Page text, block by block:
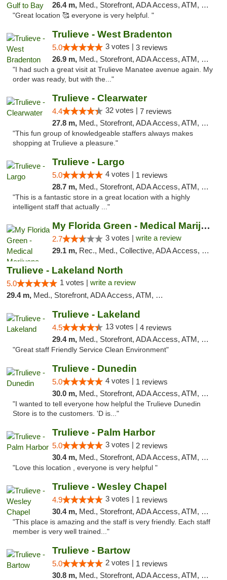
26.4 m, Med., Storefront, ADA Access, ATM, Debit Card, Delivery, Pickup
"Great location 🥰 everyone is very helpful. "
Trulieve - West Bradenton
5.0 3 votes | 3 reviews
26.9 m, Med., Storefront, ADA Access, ATM, Delivery, Pickup
"I had such a great visit at Trulieve Manatee avenue again. My
order was ready, but with the..."
Trulieve - Clearwater
4.4 32 votes | 7 reviews
27.8 m, Med., Storefront, ADA Access, ATM, Debit Card, Delivery, Pickup
"This fun group of knowledgeable staffers always makes
shopping at Trulieve a pleasure."
Trulieve - Largo
5.0 4 votes | 1 reviews
28.7 m, Med., Storefront, ADA Access, ATM, Debit Card, Delivery, Pickup
"This is a fantastic store in a great location with a highly
intelligent staff that actually ..."
My Florida Green - Medical Marijuana Card ...
2.7 3 votes | write a review
29.1 m, Rec., Med., Collective, ADA Access, Member Application Required, ATM, Debit Card, Pickup
Trulieve - Lakeland North
5.0 1 votes | write a review
29.4 m, Med., Storefront, ADA Access, ATM, Debit Card, Delivery, Pickup
Trulieve - Lakeland
4.5 13 votes | 4 reviews
29.4 m, Med., Storefront, ADA Access, ATM, Debit Card, Delivery, Pickup
"Great staff Friendly Service Clean Environment"
Trulieve - Dunedin
5.0 4 votes | 1 reviews
30.0 m, Med., Storefront, ADA Access, ATM, Debit Card, Delivery, Pickup
"I wanted to tell everyone how helpful the Trulieve Dunedin
Store is to the customers. 'D is..."
Trulieve - Palm Harbor
5.0 3 votes | 2 reviews
30.4 m, Med., Storefront, ADA Access, ATM, Delivery, Pickup
"Love this location , everyone is very helpful "
Trulieve - Wesley Chapel
4.9 3 votes | 1 reviews
30.4 m, Med., Storefront, ADA Access, ATM, Debit Card, Delivery, Pickup
"This place is amazing and the staff is very friendly. Each staff
member is very well trained..."
Trulieve - Bartow
5.0 2 votes | 1 reviews
30.8 m, Med., Storefront, ADA Access, ATM, Debit Card, Delivery, Pickup